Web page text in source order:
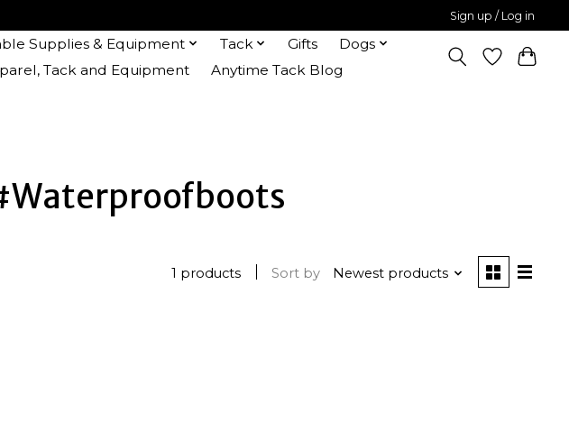
Sign up / Log in
Supplies & Equipment Tack Gifts
Dogs
Tack and Equipment Anytime Tack Blog
1 products Sort by Newest products